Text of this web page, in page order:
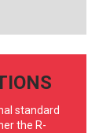
standard
the R-